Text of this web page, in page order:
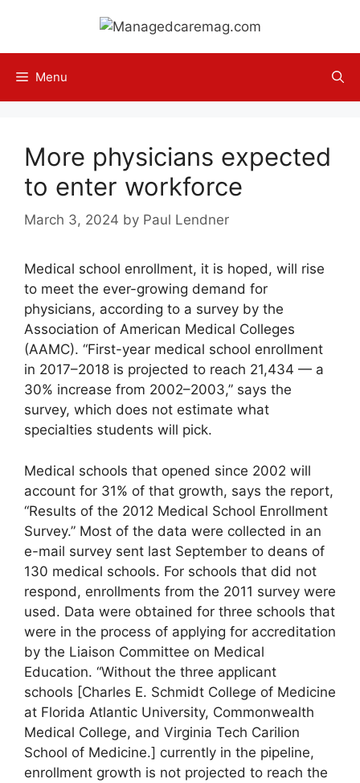
content
Menu
More physicians expected
to enter workforce
March 3, 2024 by Paul Lendner
Medical school enrollment, it is hoped, will rise
to meet the ever-growing demand for
physicians, according to a survey by the
Association of American Medical Colleges
(AAMC). “First-year medical school enrollment
in 2017–2018 is projected to reach 21,434 — a
30% increase from 2002–2003,” says the
survey, which does not estimate what
specialties students will pick.
Medical schools that opened since 2002 will
account for 31% of that growth, says the report,
“Results of the 2012 Medical School Enrollment
Survey.” Most of the data were collected in an
e-mail survey sent last September to deans of
130 medical schools. For schools that did not
respond, enrollments from the 2011 survey were
used. Data were obtained for three schools that
were in the process of applying for accreditation
by the Liaison Committee on Medical
Education. “Without the three applicant
schools [Charles E. Schmidt College of Medicine
at Florida Atlantic University, Commonwealth
Medical College, and Virginia Tech Carilion
School of Medicine.] currently in the pipeline,
enrollment growth is not projected to reach the